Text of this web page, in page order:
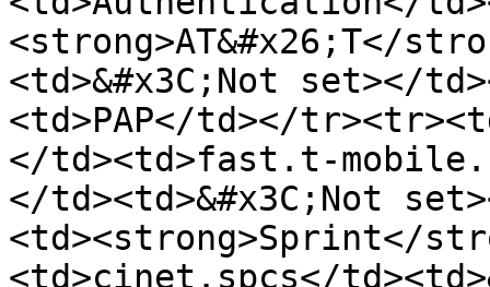
<strong>AT&#x26;T</
<td>&#x3C;Not set></
<td>PAP</td></
</td><td>fast.t-
</td><td>&#x3C;Not
<td><strong>Sprint</
<td>cinet.spcs</